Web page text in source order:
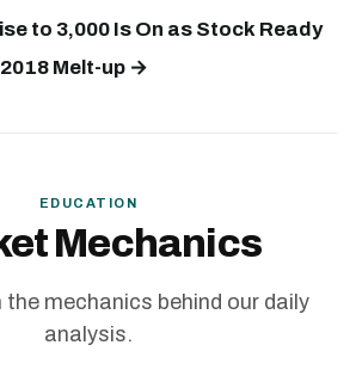
to 3,000 Is On as Stock Ready
Melt-up →
EDUCATION
Mechanics
the mechanics behind our daily
analysis.